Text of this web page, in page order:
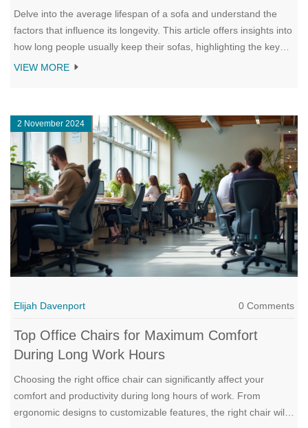
Delve into the average lifespan of a sofa and understand the
factors that influence its longevity. This article offers insights into
how long people usually keep their sofas, highlighting the key
elements that contribute to both the preservation and decline of
considerations in deciding to say goodbye to old furniture and
embrace the new.
VIEW MORE
2 November 2024
Elijah Davenport 0 Comments
Top Office Chairs for Maximum Comfort
During Long Work Hours
Choosing the right office chair can significantly affect your
comfort and productivity during long hours of work. From
ergonomic designs to customizable features, the right chair will